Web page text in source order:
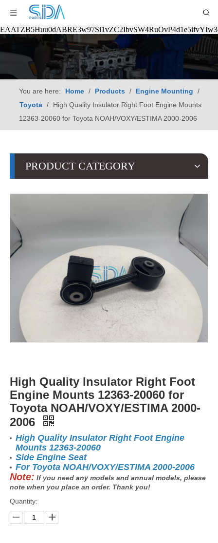
You are here: Home / Products / Engine Mounting
/
Toyota /
High Quality Insulator Right Foot Engine Mounts
12363-20060 for Toyota NOAH/VOXY/ESTIMA 2000-2006
PRODUCT CATEGORY
High Quality Insulator Right Foot
Engine Mounts 12363-20060 for
Toyota NOAH/VOXY/ESTIMA 2000-
2006
High Quality Insulator Right Foot Engine
Mounts 12363-20060
Side Engine Seat
For Toyota NOAH/VOXY/ESTIMA 2000-2006
Note: If you need any models and annual models, please
note when you place an order. Thank you!
Quantity: